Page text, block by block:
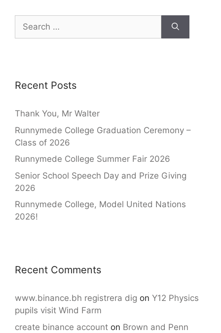
Recent Posts
Thank You, Mr Walter
Runnymede College Graduation Ceremony –
Class of 2026
Runnymede College Summer Fair 2026
Senior School Speech Day and Prize Giving
2026
Runnymede College, Model United Nations
2026!
Recent Comments
www.binance.bh registrera dig on Y12 Physics
pupils visit Wind Farm
create binance account on Brown and Penn